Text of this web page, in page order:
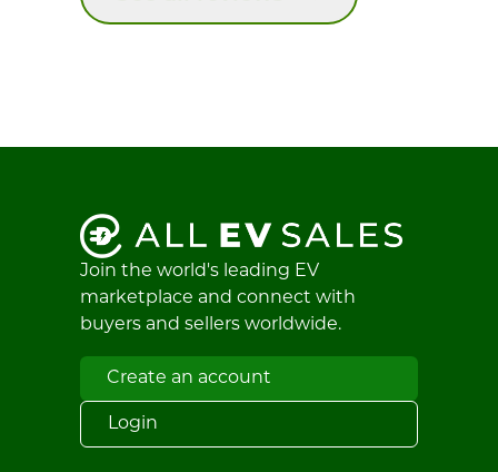
Join the world's leading EV
marketplace and connect with
buyers and sellers worldwide.
Create an account
Login